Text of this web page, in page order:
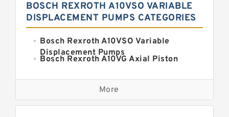
BOSCH REXROTH A10VSO VARIABLE
DISPLACEMENT PUMPS CATEGORIES
Bosch Rexroth A10VSO Variable
Displacement Pumps
Bosch Rexroth A10VG Axial Piston
Kawasaki K3VG Variable
Displacement Axial Piston Pump
Bosch Rexroth A7VO Variable
Displacement Pumps
More